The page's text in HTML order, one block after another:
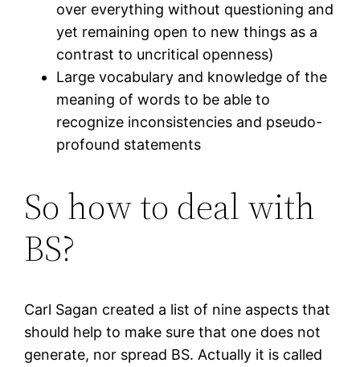
over everything without questioning and
yet remaining open to new things as a
contrast to uncritical openness)
Large vocabulary and knowledge of the
meaning of words to be able to
recognize inconsistencies and pseudo-
profound statements
So how to deal with
BS?
Carl Sagan created a list of nine aspects that
should help to make sure that one does not
generate, nor spread BS. Actually it is called